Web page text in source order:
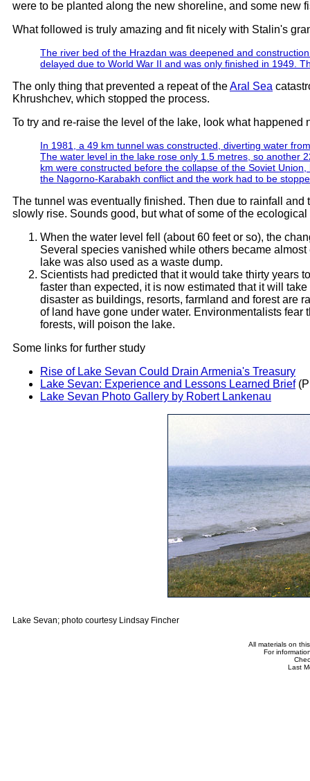
were to be planted along the new shoreline, and some new
What followed is truly amazing and fit nicely with Stalin's
The river bed of the Hrazdan was deepened and
delayed due to World War II and was only finished in 1949.
The only thing that prevented a repeat of theAral Sea
Khrushchev, which stopped the process.
To try and re-raise the level of the lake, look what happened
In 1981, a 49 km tunnel was constructed, diverting water
The water level in the lake rose only 1.5 metres, so another
km were constructed before the collapse of the Soviet
the Nagorno-Karabakh conflict and the work had to be
The tunnel was eventually finished. Then due to rainfall
slowly rise. Sounds good, but what of some of the
When the water level fell (about 60 feet or so), the
Several species vanished while others became
lake was also used as a waste dump.
Scientists had predicted that it would take thirty years
faster than expected, it is now estimated that it will
disaster as buildings, resorts, farmland and forest are
of land have gone under water. Environmentalists
forests, will poison the lake.
Some links for further study
Rise of Lake Sevan Could Drain Armenia's Treasury
Lake Sevan: Experience and Lessons Learned Brief
Lake Sevan Photo Gallery by Robert Lankenau
Lake Sevan; photo courtesy Lindsay Fincher
All materials on
For
Last